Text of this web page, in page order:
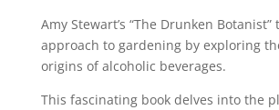
Amy Stewart’s “The Drunken
approach to gardening by exploring
origins of alcoholic beverages.
This fascinating book delves into the